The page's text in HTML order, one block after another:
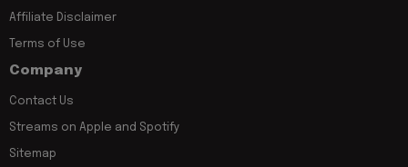
Affiliate Disclaimer
Terms of Use
Company
Contact Us
Streams on Apple and Spotify
Sitemap